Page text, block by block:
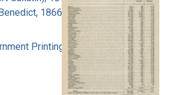
1866-1944
Printing Office